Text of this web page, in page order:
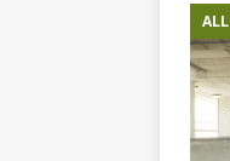
ALL